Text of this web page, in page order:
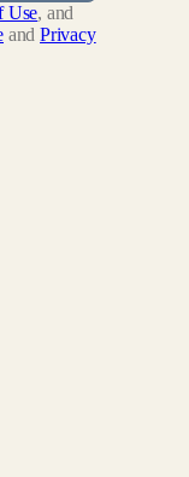
Use, and
and Privacy